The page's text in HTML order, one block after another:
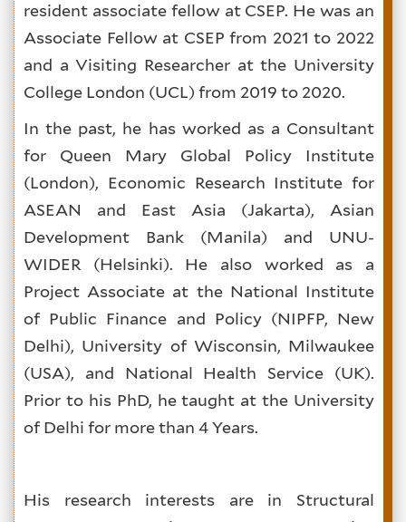
resident associate fellow at CSEP. He was an
Associate Fellow at CSEP from 2021 to 2022
and a Visiting Researcher at the University
College London (UCL) from 2019 to 2020.
In the past, he has worked as a Consultant
for Queen Mary Global Policy Institute
(London), Economic Research Institute for
ASEAN and East Asia (Jakarta), Asian
Development Bank (Manila) and UNU-
WIDER (Helsinki). He also worked as a
Project Associate at the National Institute
of Public Finance and Policy (NIPFP, New
Delhi), University of Wisconsin, Milwaukee
(USA), and National Health Service (UK).
Prior to his PhD, he taught at the University
of Delhi for more than 4 Years.
His research interests are in Structural